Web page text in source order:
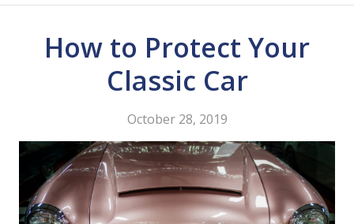
How to Protect Your
Classic Car
October 28, 2019
Blog
Contact